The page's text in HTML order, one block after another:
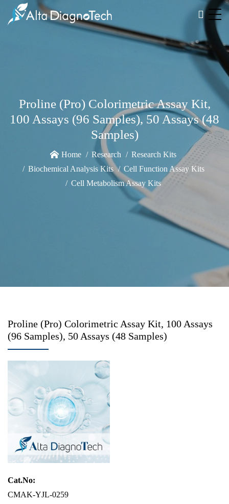
Proline (Pro) Colorimetric Assay Kit,
100 Assays (96 Samples), 50 Assays (48
Samples)
Home Research
Research Kits
Biochemical Analysis Kits
Cell Function Assay Kits
Cell Metabolism Assay Kits
Proline (Pro) Colorimetric Assay Kit, 100 Assays
(96 Samples), 50 Assays (48 Samples)
Cat.No:
CMAK-YJL-0259